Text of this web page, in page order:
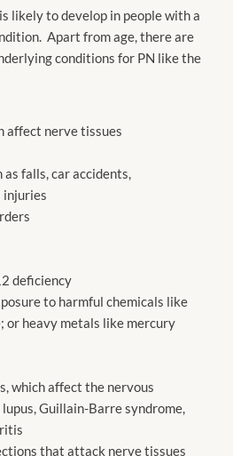
likely to develop in people with a
Apart from age, there are
conditions for PN like the
affect nerve tissues
falls, car accidents,
injuries
deficiency
to harmful chemicals like
or heavy metals like mercury
which affect the nervous
Guillain-Barre syndrome,
that attack nerve tissues